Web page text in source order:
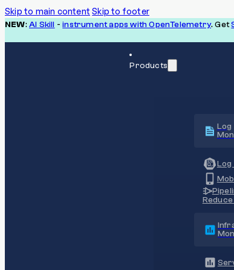
Skip to main content Skip to footer
NEW:AI Skill -instrument apps with OpenTelemetry. Get
Products
Log
Log